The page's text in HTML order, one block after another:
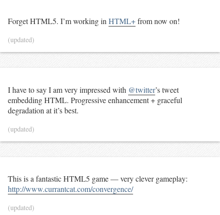
Forget HTML5. I’m working in HTML+from now on!
(updated)
I have to say I am very impressed with @twitter’s tweet
embedding HTML. Progressive enhancement + graceful
degradation at it’s best.
(updated)
This is a fantastic HTML5 game — very clever gameplay:
http://www.currantcat.com/convergence/
(updated)